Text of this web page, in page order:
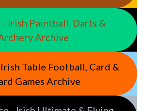
Irish Paintball, Darts &
Archive
Table Football, Card &
Games Archive